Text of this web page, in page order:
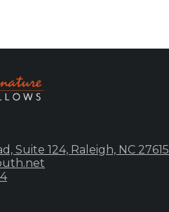
Suite 124, Raleigh, NC 27615